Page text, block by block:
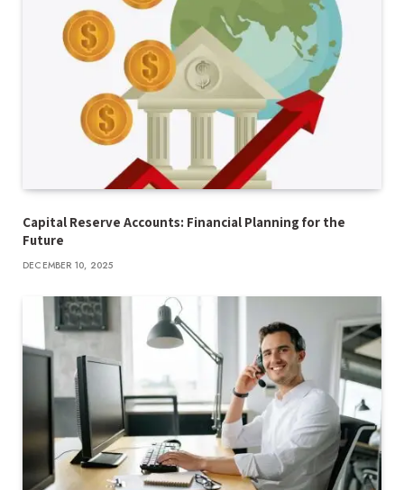
Capital Reserve Accounts: Financial Planning for the
Future
DECEMBER 10, 2025